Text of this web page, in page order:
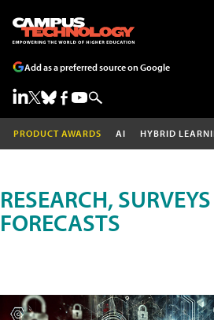
Add as a preferred source on Google
PRODUCT AWARDS AI HYBRID
RESEARCH,
FORECASTS